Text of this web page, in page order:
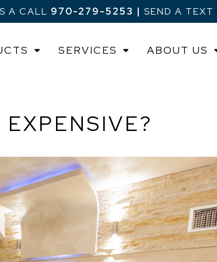
A CALL 970-279-5253 | SEND A TEXT
SERVICES ABOUT US